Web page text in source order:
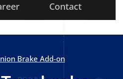
Contact
Brake Add-on